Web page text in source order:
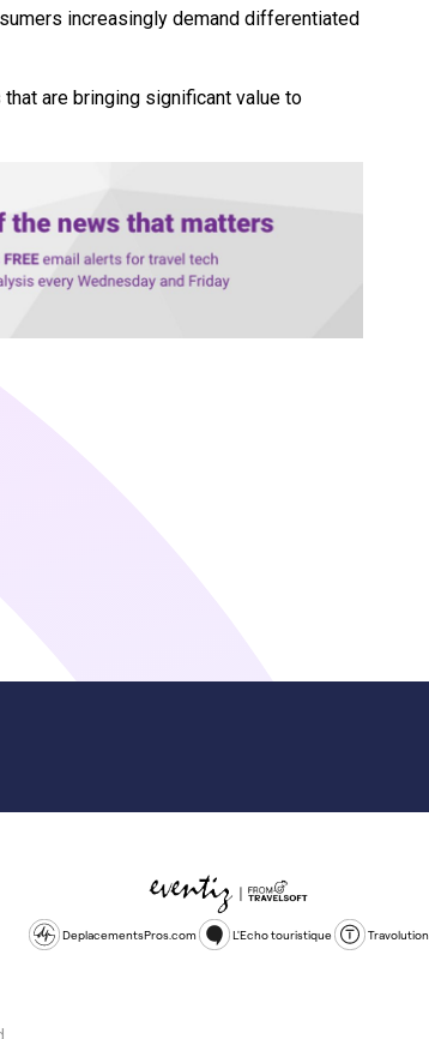
increasingly demand differentiated
are bringing significant value to
DeplacementsPros.com L'Echo touristique Travolution